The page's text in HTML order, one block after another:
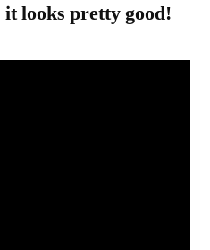
it looks pretty good!